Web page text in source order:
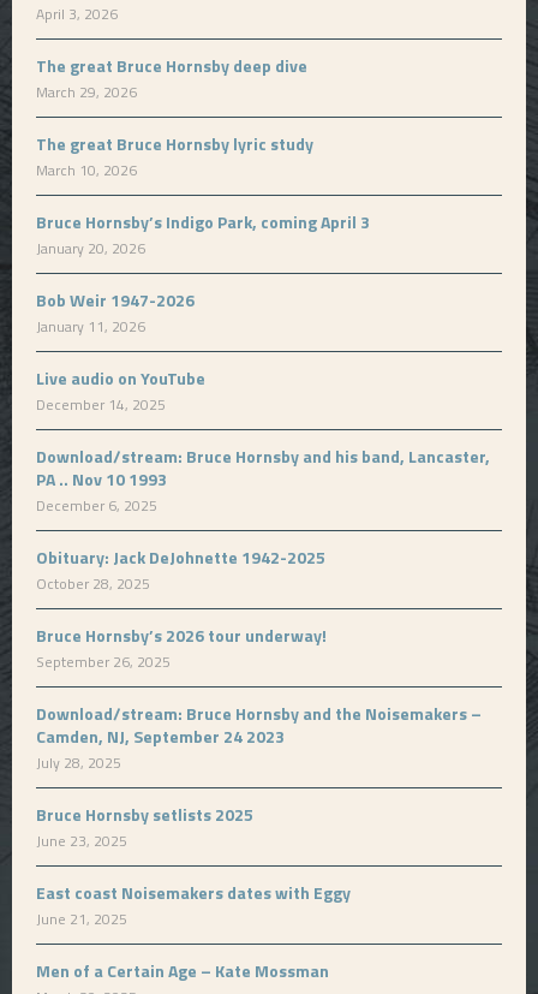
April 3, 2026
The great Bruce Hornsby deep dive
March 29, 2026
The great Bruce Hornsby lyric study
March 10, 2026
Bruce Hornsby’s Indigo Park, coming April 3
January 20, 2026
Bob Weir 1947-2026
January 11, 2026
Live audio on YouTube
December 14, 2025
Download/stream: Bruce Hornsby and his band, Lancaster,
PA .. Nov 10 1993
December 6, 2025
Obituary: Jack DeJohnette 1942-2025
October 28, 2025
Bruce Hornsby’s 2026 tour underway!
September 26, 2025
Download/stream: Bruce Hornsby and the Noisemakers –
Camden, NJ, September 24 2023
July 28, 2025
Bruce Hornsby setlists 2025
June 23, 2025
East coast Noisemakers dates with Eggy
June 21, 2025
Men of a Certain Age – Kate Mossman